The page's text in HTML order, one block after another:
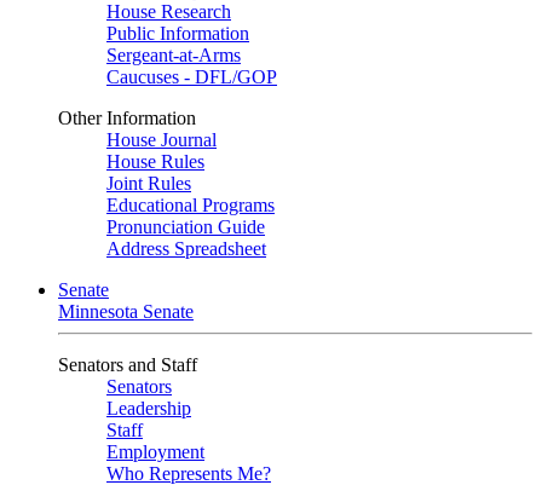
House Research
Public Information
Sergeant-at-Arms
Caucuses - DFL/GOP
Other Information
House Journal
House Rules
Joint Rules
Educational Programs
Pronunciation Guide
Address Spreadsheet
Senate
Minnesota Senate
Senators and Staff
Senators
Leadership
Staff
Employment
Who Represents Me?